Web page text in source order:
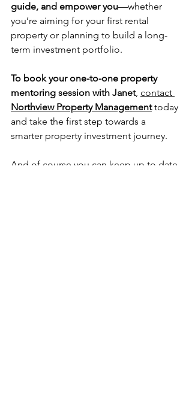
guide, and empower you—whether
you’re aiming for your first rental
property or planning to build a long-
term investment portfolio.
To book your one-to-one property
mentoring session with Janet, contact
Northview Property Management today
and take the first step towards a
smarter property investment journey.
And of course you can keep up to date